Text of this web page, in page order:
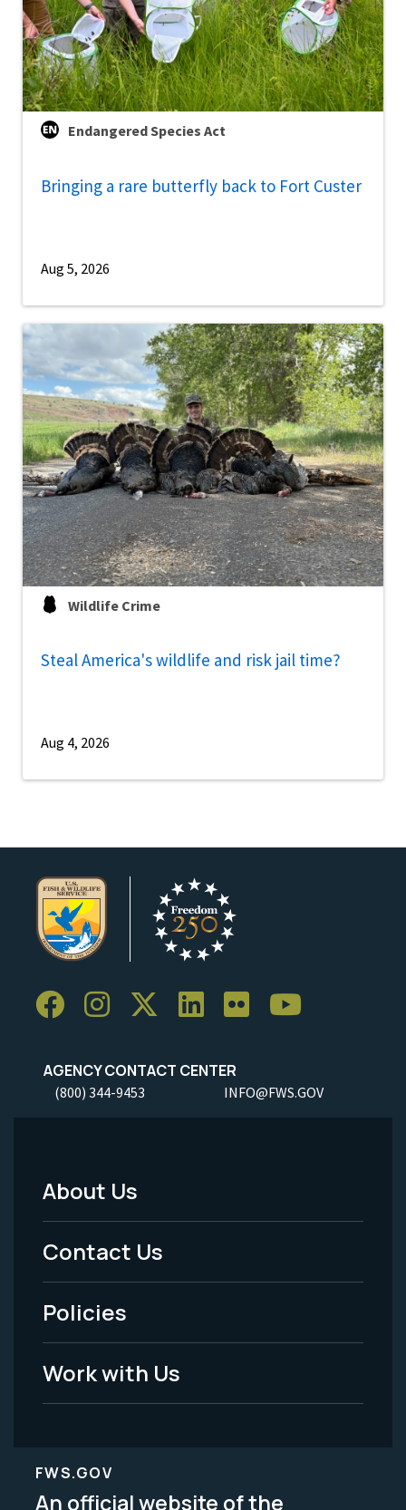
Endangered Species Act
Bringing a rare butterfly back to Fort Custer
Aug 5, 2026
Wildlife Crime
Steal America's wildlife and risk jail time?
Aug 4, 2026
AGENCY CONTACT CENTER
(800) 344-9453 INFO@FWS.GOV
Footer
Menu
-
Legal
About Us
Contact Us
Policies
Work with Us
FWS.GOV
An official website of the